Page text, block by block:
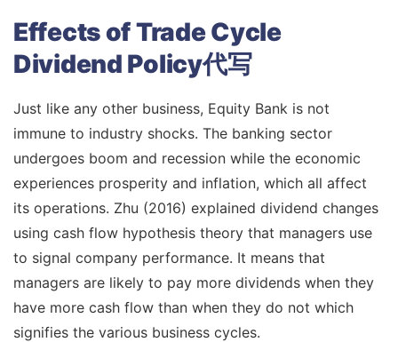
Effects of Trade Cycle
Dividend Policy代写
Just like any other business, Equity Bank is not
immune to industry shocks. The banking sector
undergoes boom and recession while the economic
experiences prosperity and inflation, which all affect
its operations. Zhu (2016) explained dividend changes
using cash flow hypothesis theory that managers use
to signal company performance. It means that
managers are likely to pay more dividends when they
have more cash flow than when they do not which
signifies the various business cycles.